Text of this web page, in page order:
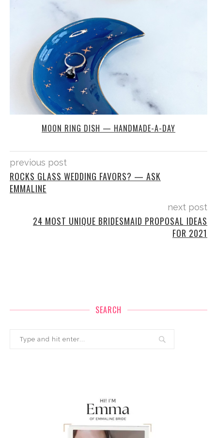
MOON RING DISH — HANDMADE-A-DAY
previous post
ROCKS GLASS WEDDING FAVORS? — ASK
EMMALINE
next post
24 MOST UNIQUE BRIDESMAID PROPOSAL IDEAS
FOR 2021
SEARCH